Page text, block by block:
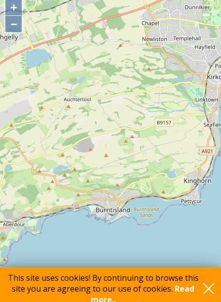
This site uses cookies! By continuing to browse this
site you are agreeing to our use of cookies. Read
more..
+
−